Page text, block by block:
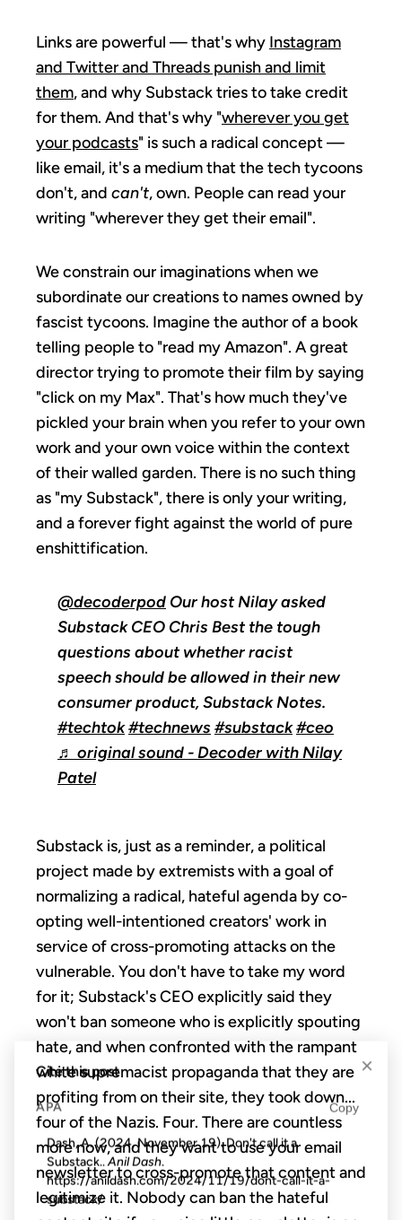
Links are powerful — that's why Instagram
and Twitter and Threads punish and limit
them, and why Substack tries to take credit
for them. And that's why "wherever you get
your podcasts" is such a radical concept —
like email, it's a medium that the tech tycoons
don't, and can't, own. People can read your
writing "wherever they get their email".
We constrain our imaginations when we
subordinate our creations to names owned by
fascist tycoons. Imagine the author of a book
telling people to "read my Amazon". A great
director trying to promote their film by saying
"click on my Max". That's how much they've
pickled your brain when you refer to your own
work and your own voice within the context
of their walled garden. There is no such thing
as "my Substack", there is only your writing,
and a forever fight against the world of pure
enshittification.
@decoderpod Our host Nilay asked
Substack CEO Chris Best the tough
questions about whether racist
speech should be allowed in their new
consumer product, Substack Notes.
#techtok#technews#substack#ceo
♬ original sound - Decoder with Nilay
Patel
Substack is, just as a reminder, a political
project made by extremists with a goal of
normalizing a radical, hateful agenda byco-
opting well-intentioned creators' work in
service of cross-promoting attacks on the
vulnerable. You don't have to take my word
for it; Substack's CEO explicitly said they
won't ban someone who is explicitly spouting
hate, and when confronted with the rampant
white supremacist propaganda that they are
profiting from on their site, they took down...
four of the Nazis. Four. There are countless
more now, and they want to use your email
newsletter to cross-promote that content and
legitimize it. Nobody can ban the hateful
×
Cite this post
APA Copy
Dash, A. (2024, November 19). Don't call it a
Substack..Anil Dash.
https://anildash.com/2024/11/19/dont-call-it-a-
substack/